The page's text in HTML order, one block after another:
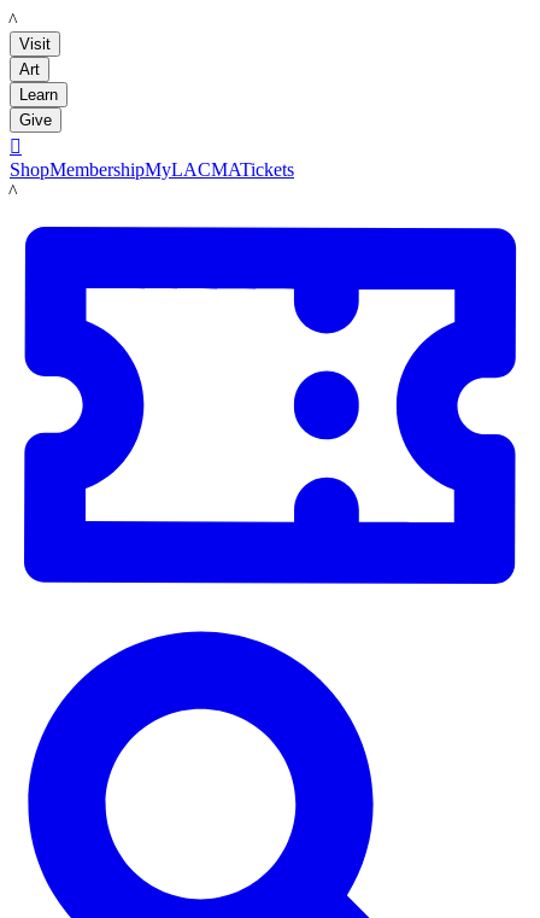
LACMA
Visit
Art
Learn
Give

ShopMembershipMyLACMATickets
LACMA